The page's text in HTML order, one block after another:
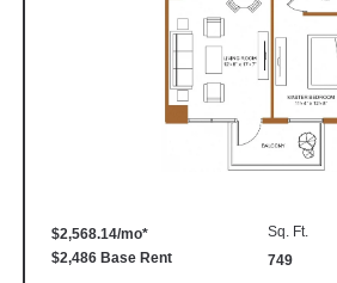
$2,568.14/mo*
$2,486 Base Rent
Sq. Ft.
749